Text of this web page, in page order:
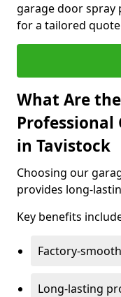
garage door spray
for a tailored
What Are
Professional
in Tavistock
Choosing our
provides long-
Key benefits
Factory-
Long-lasting